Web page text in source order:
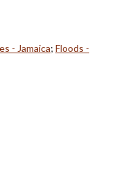
- Jamaica; Floods -